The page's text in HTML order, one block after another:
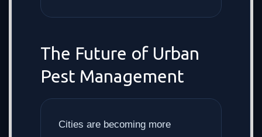
The Future of Urban
Pest Management
Cities are becoming more